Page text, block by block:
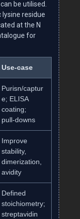
be utilised.
lysine residue
at the N
for
Use‑case
Purisn/captur
e; ELISA
coating;
pull‑downs
Improve
stability,
dimerization,
avidity
Defined
stoichiometry;
streptavidin